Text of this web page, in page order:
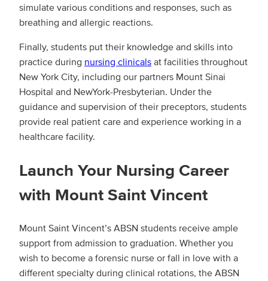
simulate various conditions and responses, such as
breathing and allergic reactions.
Finally, students put their knowledge and skills into
practice during nursing clinicals at facilities throughout
New York City, including our partners Mount Sinai
Hospital and NewYork-Presbyterian. Under the
guidance and supervision of their preceptors, students
provide real patient care and experience working in a
healthcare facility.
Launch Your Nursing Career
with Mount Saint Vincent
Mount Saint Vincent’s ABSN students receive ample
support from admission to graduation. Whether you
wish to become a forensic nurse or fall in love with a
different specialty during clinical rotations, the ABSN